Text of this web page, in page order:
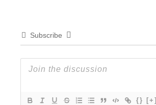
Subscribe
{} [+]